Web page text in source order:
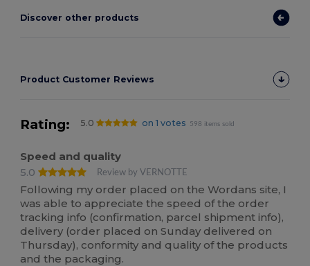
Discover other products
Product Customer Reviews
Rating: 5.0 on 1 votes 598 items sold
Speed and quality
5.0
Review by VERNOTTE
Following my order placed on the Wordans site, I
was able to appreciate the speed of the order
tracking info (confirmation, parcel shipment info),
delivery (order placed on Sunday delivered on
Thursday), conformity and quality of the products
and the packaging.